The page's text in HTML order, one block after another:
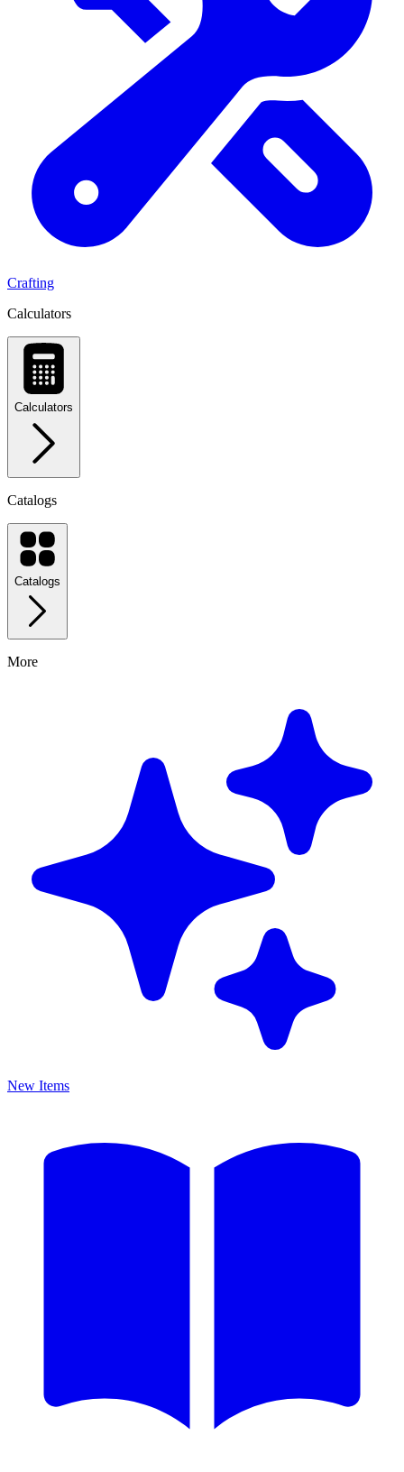
Crafting
Calculators
Calculators
Catalogs
Catalogs
More
New Items